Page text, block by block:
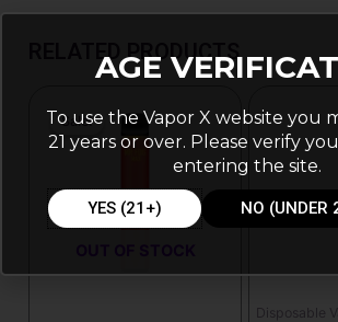
RELATED PRODUCTS
Sale!
Sale!
range:
$13.99
through
$139.99
product
has
variants.
The
Disposable
AGE
To use the Vapor X website you
21 years or over. Please verify
entering the site.
YES (21+) NO (UNDER